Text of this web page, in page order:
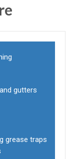
gutters
grease traps